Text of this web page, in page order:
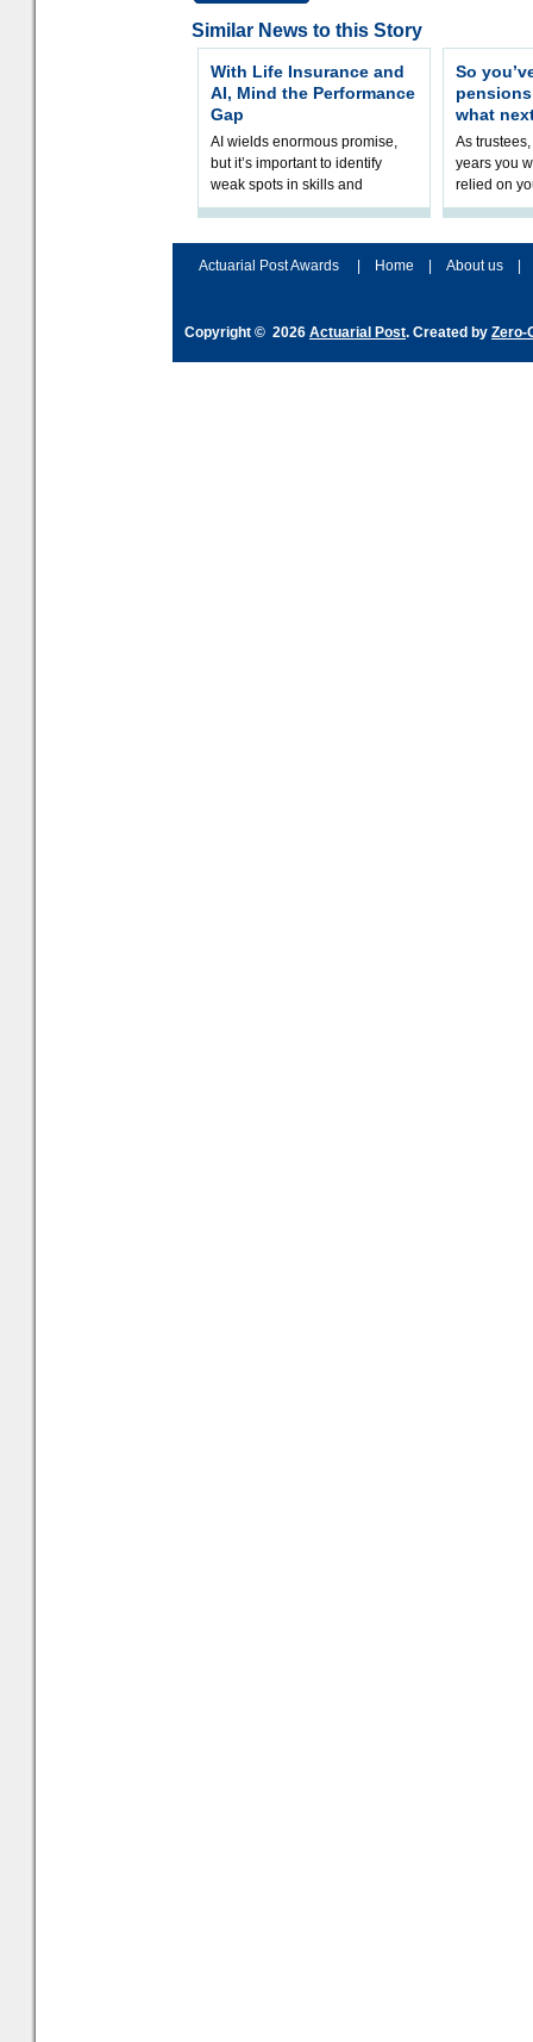
Similar News to this Story
With Life Insurance and
AI, Mind the Performance
Gap
AI wields enormous promise,
but it’s important to identify
weak spots in skills and
processes and adjust
So
what
As
years you
relied on
help
Actuarial Post Awards
Home About us
Copyright © 2026 Actuarial Post. Created by Zero-